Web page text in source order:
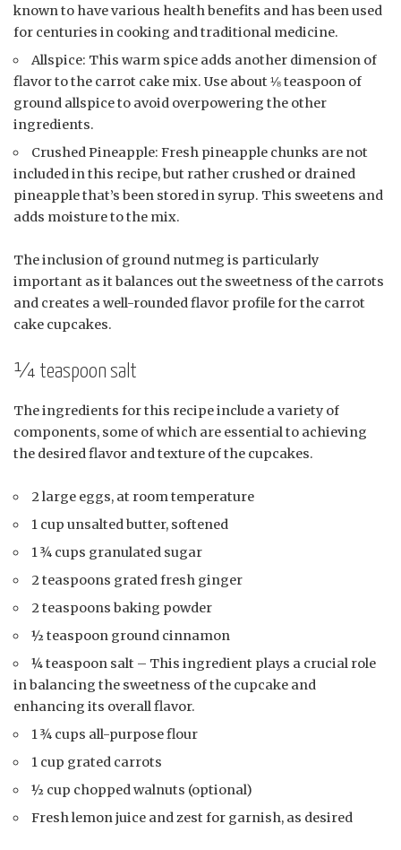
known to have various health benefits and has been used
for centuries in cooking and traditional medicine.
Allspice: This warm spice adds another dimension of
flavor to the carrot cake mix. Use about ⅛ teaspoon of
ground allspice to avoid overpowering the other
ingredients.
Crushed Pineapple: Fresh pineapple chunks are not
included in this recipe, but rather crushed or drained
pineapple that’s been stored in syrup. This sweetens and
adds moisture to the mix.
The inclusion of ground nutmeg is particularly
important as it balances out the sweetness of the carrots
and creates a well-rounded flavor profile for the carrot
cake cupcakes.
¼ teaspoon salt
The ingredients for this recipe include a variety of
components, some of which are essential to achieving
the desired flavor and texture of the cupcakes.
2 large eggs, at room temperature
1 cup unsalted butter, softened
1 ¾ cups granulated sugar
2 teaspoons grated fresh ginger
2 teaspoons baking powder
½ teaspoon ground cinnamon
¼ teaspoon salt – This ingredient plays a crucial role
in balancing the sweetness of the cupcake and
enhancing its overall flavor.
1 ¾ cups all-purpose flour
1 cup grated carrots
½ cup chopped walnuts (optional)
Fresh lemon juice and zest for garnish, as desired